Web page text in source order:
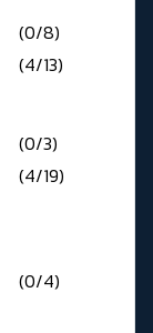
(0/8)
(4/13)
(0/3)
(4/19)
(0/4)